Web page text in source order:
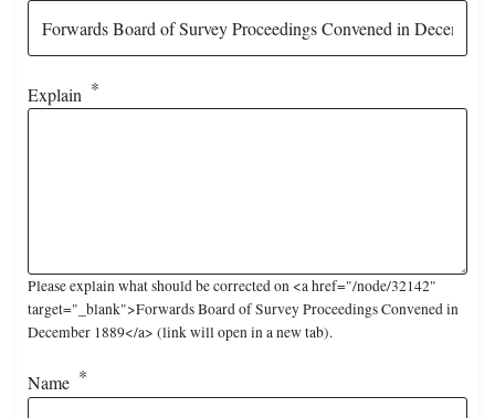
Explain
Please explain what should be corrected on <a href="/node/32142"
target="_blank">Forwards Board of Survey Proceedings Convened in
December 1889</a> (link will open in a new tab).
Name